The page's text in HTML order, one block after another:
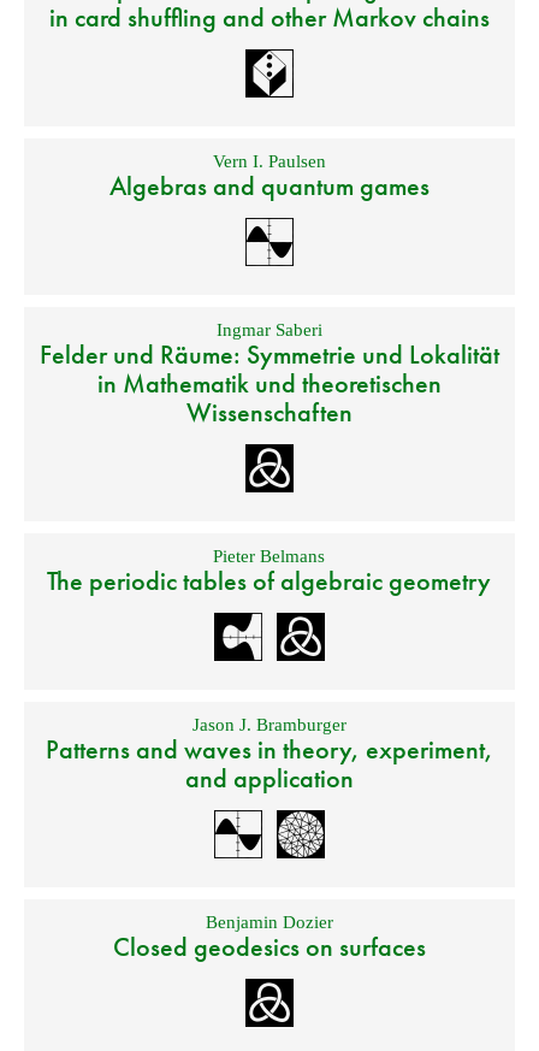
in card shuffling and other Markov chains
Vern I. Paulsen
Algebras and quantum games
Ingmar Saberi
Felder und Räume: Symmetrie und Lokalität
in Mathematik und theoretischen
Wissenschaften
Pieter Belmans
The periodic tables of algebraic geometry
Jason J. Bramburger
Patterns and waves in theory, experiment,
and application
Benjamin Dozier
Closed geodesics on surfaces